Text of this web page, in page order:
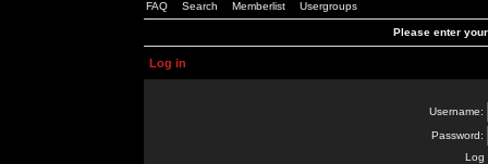
FAQ Search Memberlist Usergroups
Please enter
Log in
Username:
Password:
Log